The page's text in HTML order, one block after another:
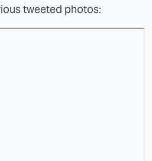
tweeted photos: